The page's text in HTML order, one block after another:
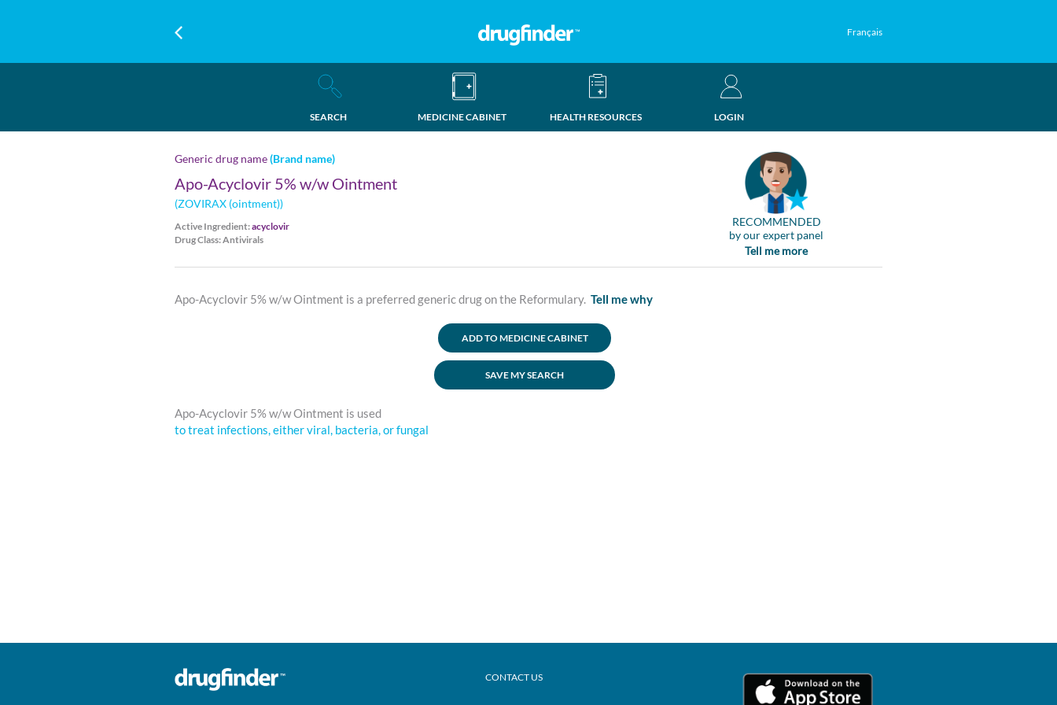
Français
SEARCH MEDICINE CABINET HEALTH RESOURCES LOGIN
Generic drug name(Brand name)
Apo-Acyclovir 5% w/w Ointment
(ZOVIRAX (ointment))
Active Ingredient:acyclovir
Drug Class: Antivirals
RECOMMENDED
by our expert panel
Tell me more
Apo-Acyclovir 5% w/w Ointment is a preferred generic drug on the Reformulary. Tell me why
ADD TO MEDICINE CABINET
SAVE MY SEARCH
Apo-Acyclovir 5% w/w Ointment is used
to treat infections, either viral, bacteria, or fungal
CONTACT US